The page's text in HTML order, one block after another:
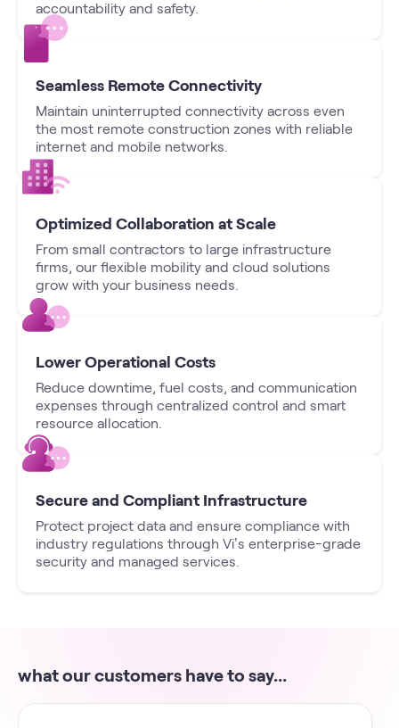
accountability and safety.
Seamless Remote Connectivity
Maintain uninterrupted connectivity across even
the most remote construction zones with reliable
internet and mobile networks.
Optimized Collaboration at Scale
From small contractors to large infrastructure
firms, our flexible mobility and cloud solutions
grow with your business needs.
Lower Operational Costs
Reduce downtime, fuel costs, and communication
expenses through centralized control and smart
resource allocation.
Secure and Compliant Infrastructure
Protect project data and ensure compliance with
industry regulations through Vi’s enterprise-grade
security and managed services.
what our customers have to say...